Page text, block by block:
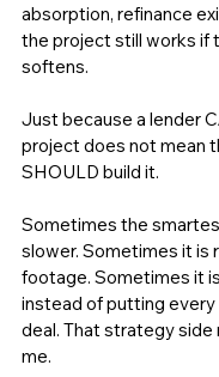
absorption, refinance
the project still works if
softens.
Just because a lender
project does not mean
SHOULD build it.
Sometimes the
slower. Sometimes it is
footage. Sometimes it
instead of putting every
deal. That strategy
me.